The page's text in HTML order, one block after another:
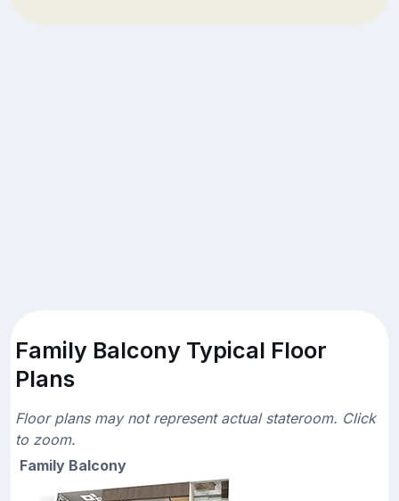
Family Balcony Typical Floor
Plans
Floor plans may not represent actual stateroom. Click
to zoom.
Family Balcony